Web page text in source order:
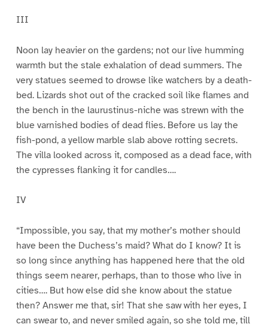
III
Noon lay heavier on the gardens; not our live humming
warmth but the stale exhalation of dead summers. The
very statues seemed to drowse like watchers by a death-
bed. Lizards shot out of the cracked soil like flames and
the bench in the laurustinus-niche was strewn with the
blue varnished bodies of dead flies. Before us lay the
fish-pond, a yellow marble slab above rotting secrets.
The villa looked across it, composed as a dead face, with
the cypresses flanking it for candles….
IV
“Impossible, you say, that my mother’s mother should
have been the Duchess’s maid? What do I know? It is
so long since anything has happened here that the old
things seem nearer, perhaps, than to those who live in
cities…. But how else did she know about the statue
then? Answer me that, sir! That she saw with her eyes, I
can swear to, and never smiled again, so she told me, till